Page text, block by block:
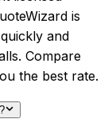
is
and
Compare
the best rate.